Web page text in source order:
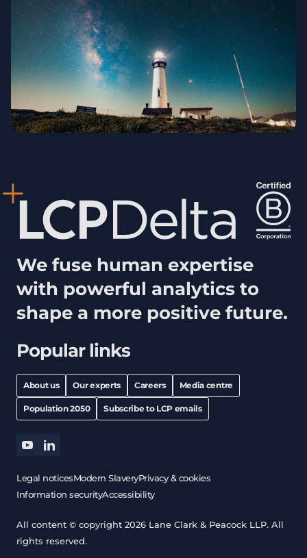
Popular links
About us Our experts Careers Media centre
Population 2050 Subscribe to LCP emails
We fuse human expertise
with powerful analytics to
shape a more positive future.
youtubelinkedin
Legal noticesModern SlaveryPrivacy & cookies
Information securityAccessibility
All content © copyright 2026 Lane Clark & Peacock LLP. All
rights reserved.